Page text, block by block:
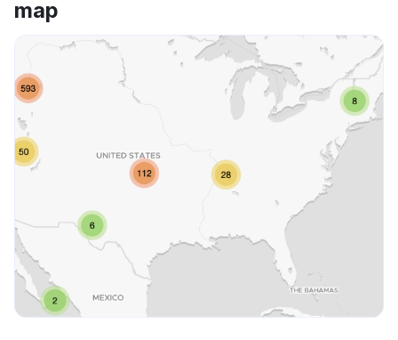
map